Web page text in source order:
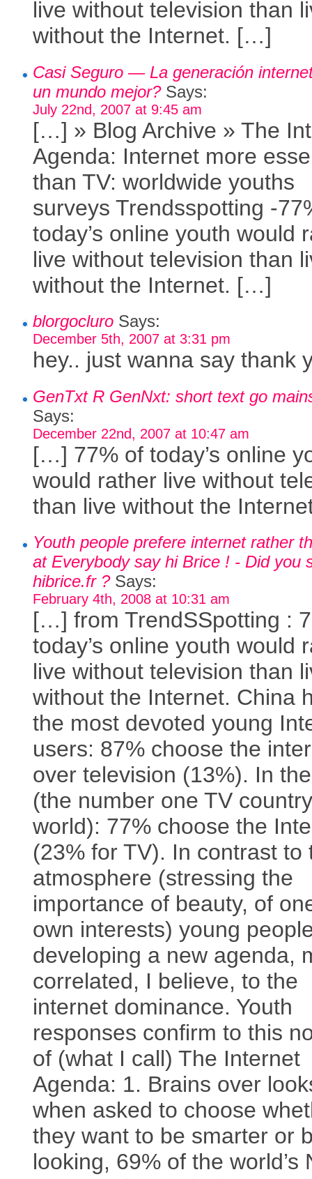
live without television than
without the Internet. […]
Casi Seguro — La generación
un mundo mejor?Says:
July 22nd, 2007 at 9:45 am
[…] » Blog Archive » The
Agenda: Internet more
than TV: worldwide youths
surveys Trendsspotting -
today’s online youth would
live without television than
without the Internet. […]
blorgocluro Says:
December 5th, 2007 at 3:31 pm
hey.. just wanna say thank
GenTxt R GenNxt: short text go
Says:
December 22nd, 2007 at 10:47 am
[…] 77% of today’s online
would rather live without
than live without the
Youth people prefere internet rather
at Everybody say hi Brice ! - Did you
hibrice.fr ?Says:
February 4th, 2008 at 10:31 am
[…] from TrendSSpotting :
today’s online youth would
live without television than
without the Internet. China
the most devoted young
users: 87% choose the
over television (13%). In
(the number one TV
world): 77% choose the
(23% for TV). In contrast to
atmosphere (stressing the
importance of beauty, of
own interests) young
developing a new agenda,
correlated, I believe, to the
internet dominance. Youth
responses confirm to this
of (what I call) The Internet
Agenda: 1. Brains over
when asked to choose
they want to be smarter or
looking, 69% of the world’s